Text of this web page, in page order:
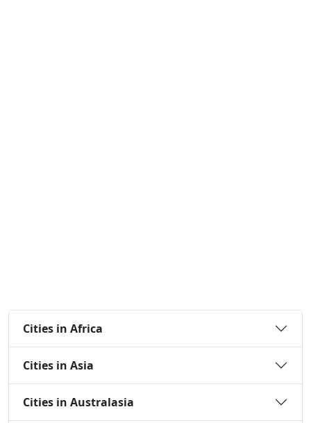
Cities in Africa
Cities in Asia
Cities in Australasia